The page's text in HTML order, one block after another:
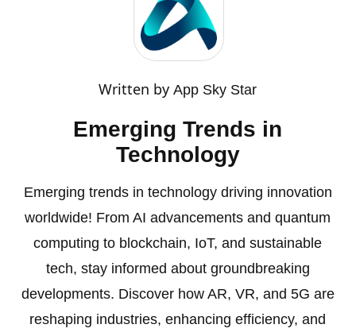
Written byApp Sky Star
Emerging Trends in
Technology
Emerging trends in technology driving innovation
worldwide! From AI advancements and quantum
computing to blockchain, IoT, and sustainable
tech, stay informed about groundbreaking
developments. Discover how AR, VR, and 5G are
reshaping industries, enhancing efficiency, and